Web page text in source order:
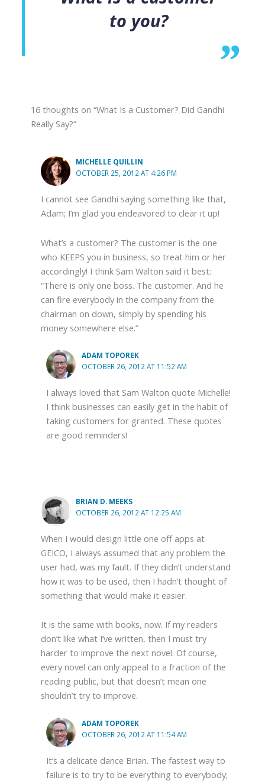
to you?
16 thoughts on “What Is a Customer? Did Gandhi
Really Say?”
MICHELLE QUILLIN
OCTOBER 25, 2012 AT 4:26 PM
I cannot see Gandhi saying something like that,
Adam; I’m glad you endeavored to clear it up!
What’s a customer? The customer is the one
who KEEPS you in business, so treat him or her
accordingly! I think Sam Walton said it best:
“There is only one boss. The customer. And he
can fire everybody in the company from the
chairman on down, simply by spending his
money somewhere else.”
ADAM TOPOREK
OCTOBER 26, 2012 AT 11:52 AM
I always loved that Sam Walton quote Michelle!
I think businesses can easily get in the habit of
taking customers for granted. These quotes
are good reminders!
BRIAN D. MEEKS
OCTOBER 26, 2012 AT 12:25 AM
When I would design little one off apps at
GEICO, I always assumed that any problem the
user had, was my fault. If they didn’t understand
how it was to be used, then I hadn’t thought of
something that would make it easier.
It is the same with books, now. If my readers
don’t like what I’ve written, then I must try
harder to improve the next novel. Of course,
every novel can only appeal to a fraction of the
reading public, but that doesn’t mean one
shouldn’t try to improve.
ADAM TOPOREK
OCTOBER 26, 2012 AT 11:54 AM
It’s a delicate dance Brian. The fastest way to
failure is to try to be everything to everybody;